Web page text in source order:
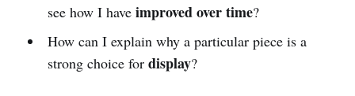
see how I have improved over time?
How can I explain why a particular piece is a
strong choice for display?